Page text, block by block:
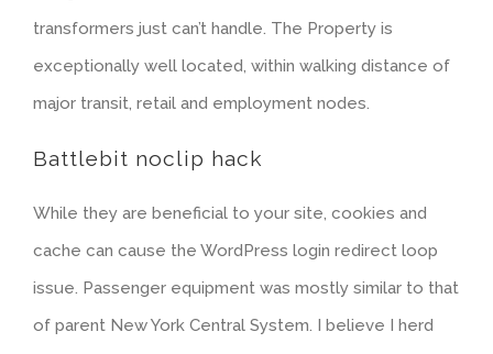
transformers just can’t handle. The Property is
exceptionally well located, within walking distance of
major transit, retail and employment nodes.
Battlebit noclip hack
While they are beneficial to your site, cookies and
cache can cause the WordPress login redirect loop
issue. Passenger equipment was mostly similar to that
of parent New York Central System. I believe I herd